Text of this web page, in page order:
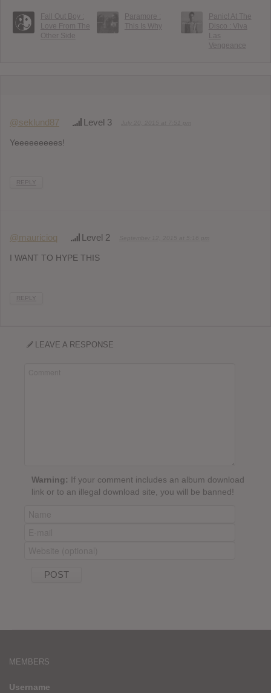
Fall Out Boy :
Love From The
Other Side
Paramore :
This Is Why
Panic! At The
Disco : Viva
Las
Vengeance
@seklund87 Level 3
Yeeeeeeeees!
REPLY
@mauricioq Level 2
I WANT TO HYPE THIS
REPLY
LEAVE A RESPONSE
Warning: If your comment includes an album download
link or to an illegal download site, you will be banned!
MEMBERS
Username